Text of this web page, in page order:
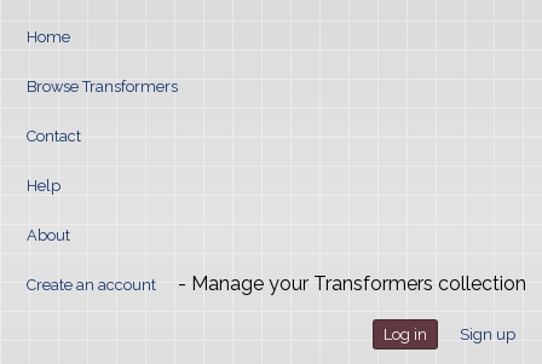
Home
Browse Transformers
Contact
Help
About
Create an account - Manage your Transformers collection
Log in Sign up